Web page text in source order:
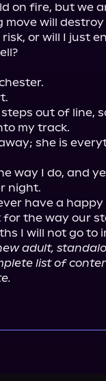
on fire, but we
move will
or will I just
out of line,
my track.
she is
way I do, and
night.
have a
the way our
I will not go to
adult,
list of